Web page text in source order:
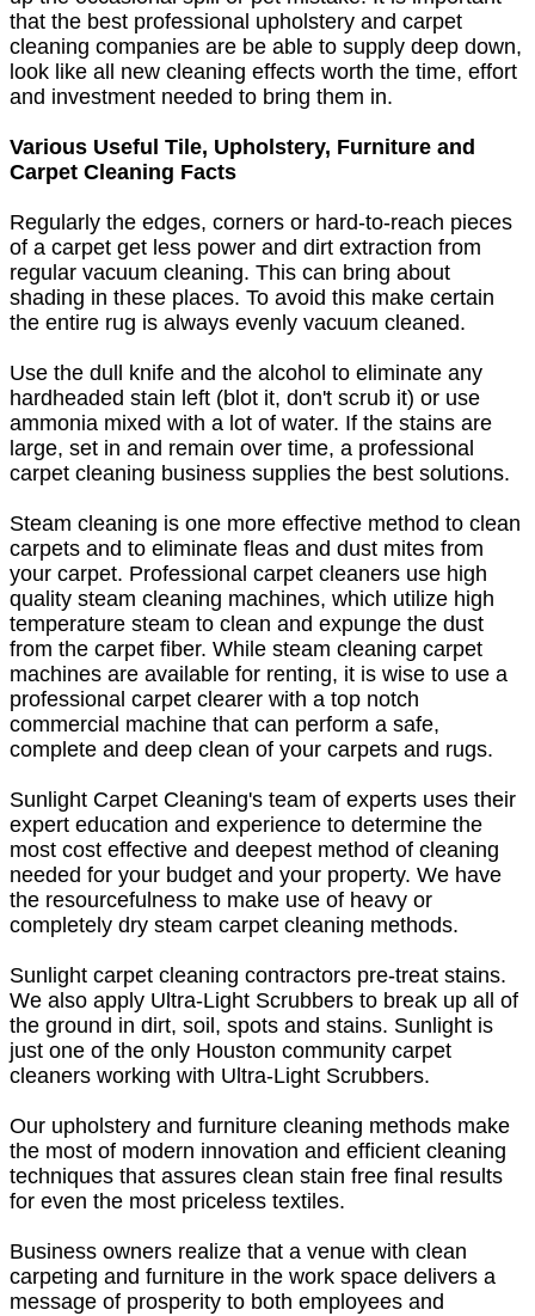
that the best professional upholstery and carpet
cleaning companies are be able to supply deep down,
look like all new cleaning effects worth the time, effort
and investment needed to bring them in.
Various Useful Tile, Upholstery, Furniture and
Carpet Cleaning Facts
Regularly the edges, corners or hard-to-reach pieces
of a carpet get less power and dirt extraction from
regular vacuum cleaning. This can bring about
shading in these places. To avoid this make certain
the entire rug is always evenly vacuum cleaned.
Use the dull knife and the alcohol to eliminate any
hardheaded stain left (blot it, don't scrub it) or use
ammonia mixed with a lot of water. If the stains are
large, set in and remain over time, a professional
carpet cleaning business supplies the best solutions.
Steam cleaning is one more effective method to clean
carpets and to eliminate fleas and dust mites from
your carpet. Professional carpet cleaners use high
quality steam cleaning machines, which utilize high
temperature steam to clean and expunge the dust
from the carpet fiber. While steam cleaning carpet
machines are available for renting, it is wise to use a
professional carpet clearer with a top notch
commercial machine that can perform a safe,
complete and deep clean of your carpets and rugs.
Sunlight Carpet Cleaning's team of experts uses their
expert education and experience to determine the
most cost effective and deepest method of cleaning
needed for your budget and your property. We have
the resourcefulness to make use of heavy or
completely dry steam carpet cleaning methods.
Sunlight carpet cleaning contractors pre-treat stains.
We also apply Ultra-Light Scrubbers to break up all of
the ground in dirt, soil, spots and stains. Sunlight is
just one of the only Houston community carpet
cleaners working with Ultra-Light Scrubbers.
Our upholstery and furniture cleaning methods make
the most of modern innovation and efficient cleaning
techniques that assures clean stain free final results
for even the most priceless textiles.
Business owners realize that a venue with clean
carpeting and furniture in the work space delivers a
message of prosperity to both employees and